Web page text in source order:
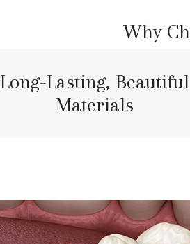
Why
Long-Lasting, Beautiful
Materials